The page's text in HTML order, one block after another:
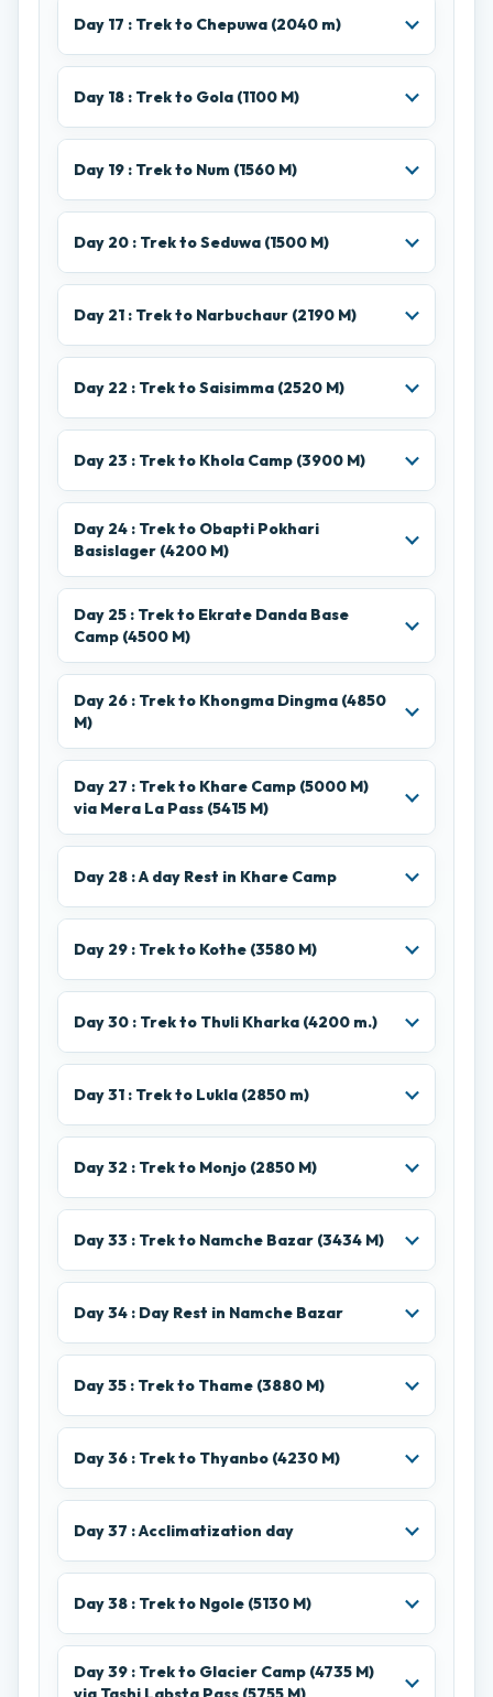
Day 17 : Trek to Chepuwa (2040 m)
Day 18 : Trek to Gola (1100 M)
Day 19 : Trek to Num (1560 M)
Day 20 : Trek to Seduwa (1500 M)
Day 21 : Trek to Narbuchaur (2190 M)
Day 22 : Trek to Saisimma (2520 M)
Day 23 : Trek to Khola Camp (3900 M)
Day 24 : Trek to Obapti Pokhari
Basislager (4200 M)
Day 25 : Trek to Ekrate Danda Base
Camp (4500 M)
Day 26 : Trek to Khongma Dingma (4850
M)
Day 27 : Trek to Khare Camp (5000 M)
via Mera La Pass (5415 M)
Day 28 : A day Rest in Khare Camp
Day 29 : Trek to Kothe (3580 M)
Day 30 : Trek to Thuli Kharka (4200 m.)
Day 31 : Trek to Lukla (2850 m)
Day 32 : Trek to Monjo (2850 M)
Day 33 : Trek to Namche Bazar (3434 M)
Day 34 : Day Rest in Namche Bazar
Day 35 : Trek to Thame (3880 M)
Day 36 : Trek to Thyanbo (4230 M)
Day 37 : Acclimatization day
Day 38 : Trek to Ngole (5130 M)
Day 39 : Trek to Glacier Camp (4735 M)